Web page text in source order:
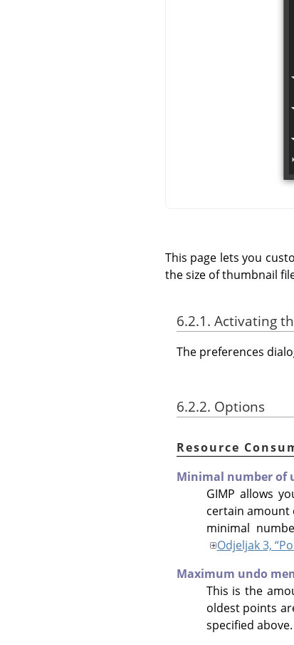
This page lets you
the size of thumbnail
6.2.1. Activating
The preferences
6.2.2. Options
Resource
Minimal number of
GIMP allows
certain amount
minimal
Odjeljak 3,
Maximum undo
This is the
oldest points
specified above.